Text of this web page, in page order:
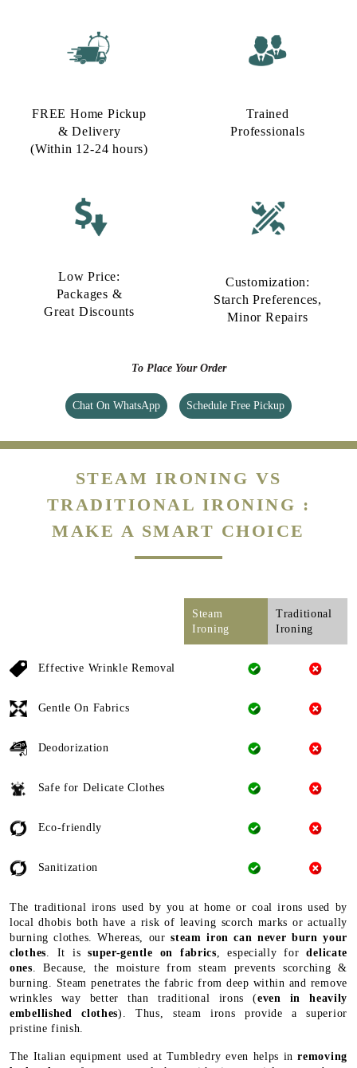
FREE Home Pickup
& Delivery
(Within 12-24 hours)
Trained
Professionals
Low Price:
Packages &
Great Discounts
Customization:
Starch Preferences,
Minor Repairs
To Place Your Order
Chat On WhatsApp Schedule Free Pickup
STEAM IRONING VS
TRADITIONAL IRONING :
MAKE A SMART CHOICE
Steam
Ironing
Traditional
Ironing
Effective Wrinkle Removal
Gentle On Fabrics
Deodorization
Safe for Delicate Clothes
Eco-friendly
Sanitization
The traditional irons used by you at home or coal irons used by
local dhobis both have a risk of leaving scorch marks or actually
burning clothes. Whereas, oursteam iron can never burn your
clothes . It issuper-gentle on fabrics , especially fordelicate
ones . Because, the moisture from steam prevents scorching &
burning. Steam penetrates the fabric from deep within and remove
wrinkles way better than traditional irons (even in heavily
embellished clothes). Thus, steam irons provide a superior
pristine finish.
The Italian equipment used at Tumbledry even helps inremoving